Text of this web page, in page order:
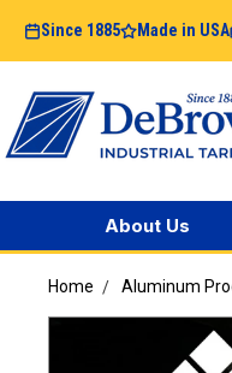
Since 1885 Made in USA
About Us
Home Aluminum